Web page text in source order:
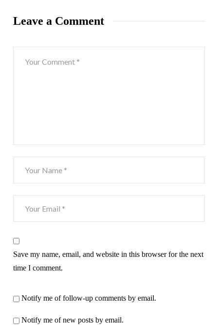
Leave a Comment
Save my name, email, and website in this browser for the next
time I comment.
Notify me of follow-up comments by email.
Notify me of new posts by email.